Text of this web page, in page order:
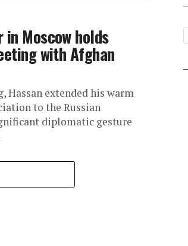
in Moscow holds
with Afghan
Hassan extended his warm
to the Russian
diplomatic gesture